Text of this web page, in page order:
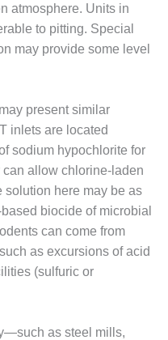
atmosphere. Units in
to pitting. Special
may provide some level
present similar
inlets are located
sodium hypochlorite for
allow chlorine-laden
solution here may be as
biocide of microbial
can come from
as excursions of acid
(sulfuric or
as steel mills,